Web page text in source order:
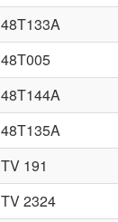
48T133A
48T005
48T144A
48T135A
TV 191
TV 2324